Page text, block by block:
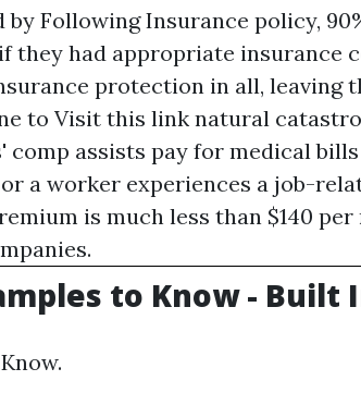
Following Insurance policy,
had appropriate insurance
protection in all, leaving
to Visit this link natural
comp assists pay for medical
a worker experiences a job-
is much less than $140
to Know - Built